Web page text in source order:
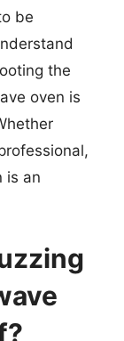
be
the
oven is
is an